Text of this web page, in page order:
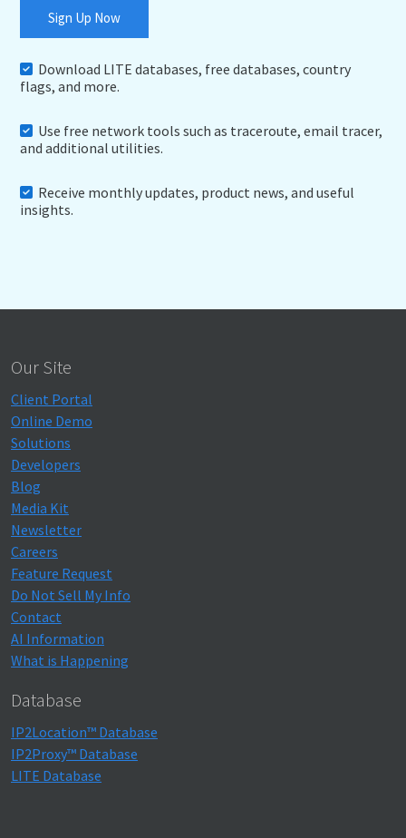
Sign Up Now
Download LITE databases, free databases, country
flags, and more.
Use free network tools such as traceroute, email tracer,
and additional utilities.
Receive monthly updates, product news, and useful
insights.
Our Site
Client Portal
Online Demo
Solutions
Developers
Blog
Media Kit
Newsletter
Careers
Feature Request
Do Not Sell My Info
Contact
AI Information
What is Happening
Database
IP2Location™ Database
IP2Proxy™ Database
LITE Database